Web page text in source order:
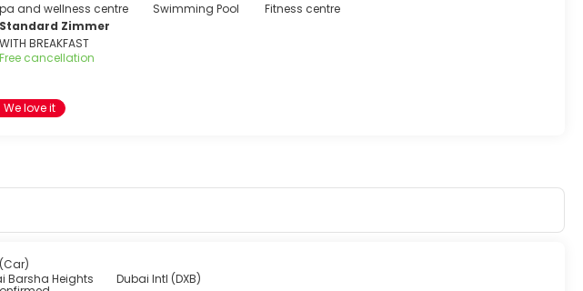
and wellness centre
Swimming Pool
Fitness centre
Standard Zimmer
WITH BREAKFAST
Free cancellation
We love it
Barsha Heights
Dubai Intl (DXB)